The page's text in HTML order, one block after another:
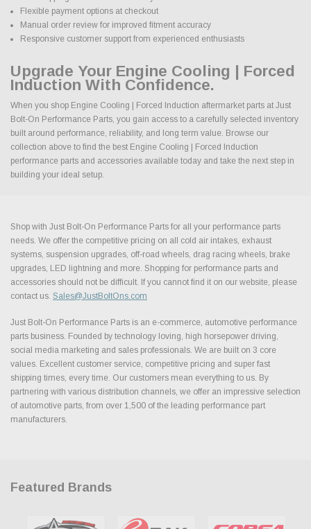
Flexible payment options at checkout
Manual order review for improved fitment accuracy
Responsive customer support from experienced enthusiasts
Upgrade Your Engine Cooling | Forced
Induction With Confidence.
When you shop Engine Cooling | Forced Induction aftermarket parts at Just
Bolt-On Performance Parts, you gain access to a carefully selected inventory
built around performance, reliability, and long term value. Browse our
collection above to find the best Engine Cooling | Forced Induction
performance parts and accessories available today and take the next step in
building your ideal setup.
Shop with Just Bolt-On Performance Parts for all your performance parts
needs. We offer the competitive pricing on all cold air intakes, exhaust
systems, suspension upgrades, off-road wheels, drag racing wheels, brake
upgrades, LED lightning and more. Shopping for performance parts and
accessories should not be difficult. If you cannot find it on our website, please
contact us. Sales@JustBoltOns.com
Just Bolt-On Performance Parts is an e-commerce, automotive performance
parts business. Founded by technology loving, high horsepower driving,
social media marketing and sales professionals. We are built on 3 core
values. Excellent customer service, competitive pricing and super fast
shipping times, every time. Our customers mean everything to us. By
partnering with various distribution channels, we offer an impressive selection
of automotive parts, from over 1,500 of the leading performance part
manufacturers.
Featured Brands